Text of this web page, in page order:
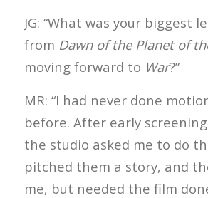
JG: “What was your biggest
from Dawn of the Planet of
moving forward to War?”
MR: “I had never done
before. After early
the studio asked me to do
pitched them a story, and
me, but needed the film